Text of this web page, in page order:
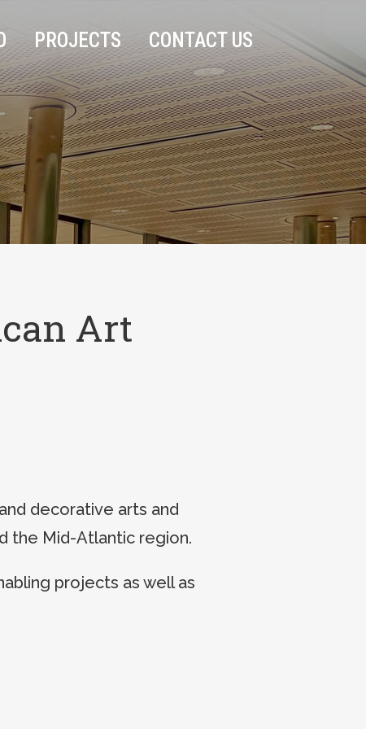
PROJECTS CONTACT US
Art
decorative arts and
the Mid-Atlantic region.
projects as well as